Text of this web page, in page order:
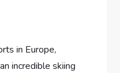
in Europe,
incredible skiing